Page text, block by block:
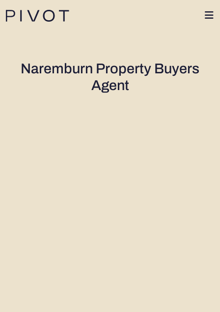
Naremburn Property Buyers
Agent